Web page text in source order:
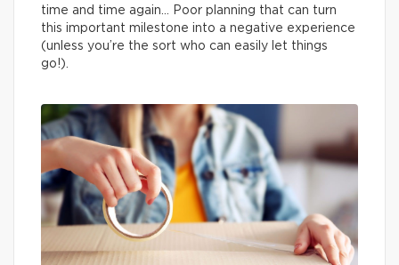
time and time again… Poor planning that can turn
this important milestone into a negative experience
(unless you’re the sort who can easily let things
go!).